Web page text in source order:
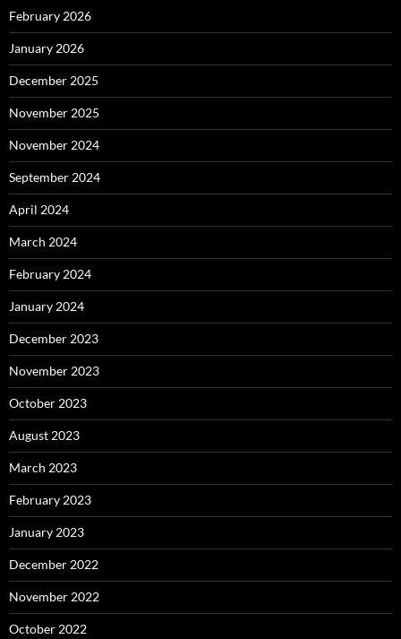
February 2026
January 2026
December 2025
November 2025
November 2024
September 2024
April 2024
March 2024
February 2024
January 2024
December 2023
November 2023
October 2023
August 2023
March 2023
February 2023
January 2023
December 2022
November 2022
October 2022